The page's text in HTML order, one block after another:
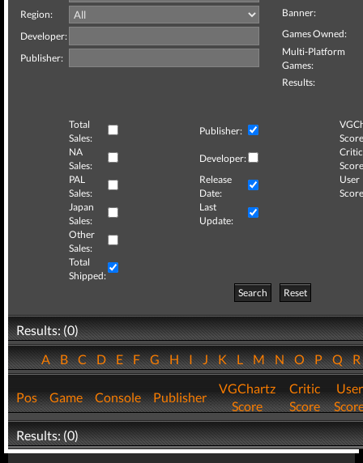
Region:
Developer:
Publisher:
Banner:
Games Owned:
Multi-Platform
Games:
Results:
Total
Sales:
Publisher:
NA
Sales:
Developer:
Critic
PAL
Sales:
Release
Date:
User
Japan
Sales:
Last
Update:
Other
Sales:
Total
Shipped:
Search
Reset
Results: (0)
ABCDEFGHIJKLMNOPQ
Pos Game Console Publisher
VGChartz
Score
Critic
Score
User
Results: (0)